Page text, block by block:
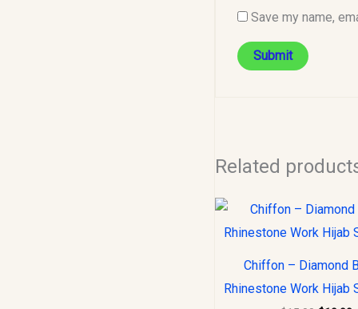
Save my name,
Related
Chiffon – Diamond
Rhinestone Work Hijab
Original
price
was: